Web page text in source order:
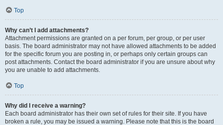
Top
Why can’t I add attachments?
Attachment permissions are granted on a per forum, per group, or per user
basis. The board administrator may not have allowed attachments to be added
for the specific forum you are posting in, or perhaps only certain groups can
post attachments. Contact the board administrator if you are unsure about why
you are unable to add attachments.
Top
Why did I receive a warning?
Each board administrator has their own set of rules for their site. If you have
broken a rule, you may be issued a warning. Please note that this is the board